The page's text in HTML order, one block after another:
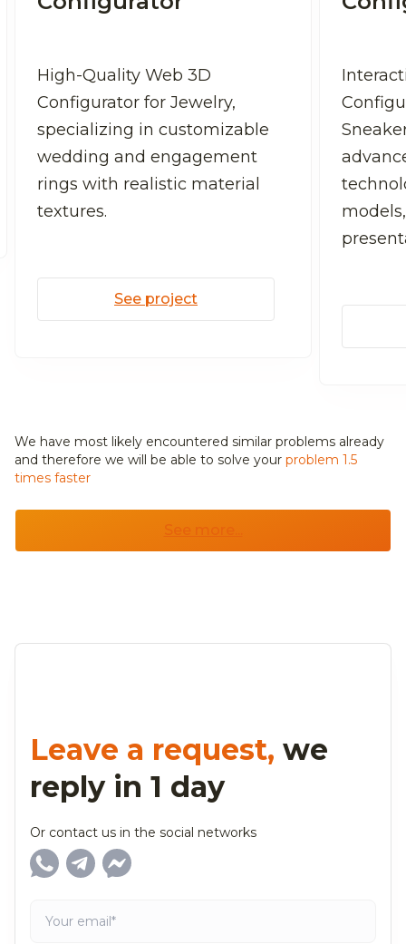
High-Quality Web 3D
Configurator for Jewelry,
specializing in customizable
wedding and engagement
rings with realistic material
textures.
See project
We have most likely encountered similar problems already
and therefore we will be able to solve your problem 1.5
times faster
See more...
Leave a request, we
reply in 1 day
Or contact us in the social networks